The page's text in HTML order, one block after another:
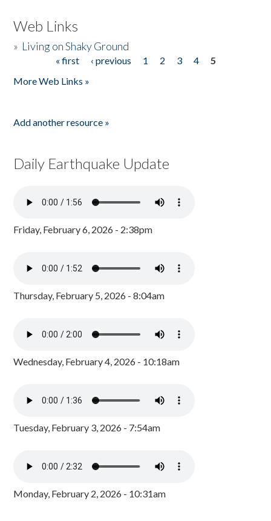
Web Links
» Living on Shaky Ground
« first ‹ previous 1 2 3 4
5
More Web Links »
Add another resource »
Daily Earthquake Update
Friday, February 6, 2026 - 2:38pm
Thursday, February 5, 2026 - 8:04am
Wednesday, February 4, 2026 - 10:18am
Tuesday, February 3, 2026 - 7:54am
Monday, February 2, 2026 - 10:31am